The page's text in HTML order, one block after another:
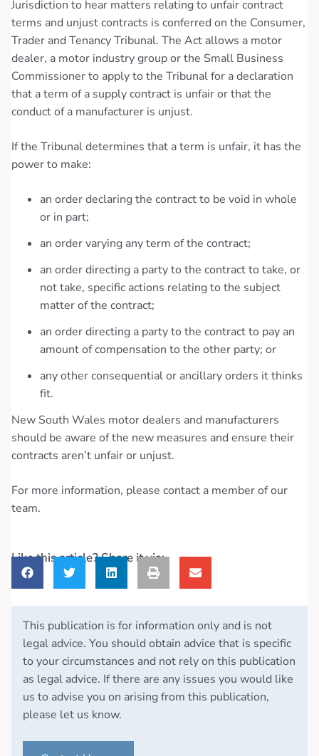
Jurisdiction to hear matters relating to unfair contract
terms and unjust contracts is conferred on the Consumer,
Trader and Tenancy Tribunal. The Act allows a motor
dealer, a motor industry group or the Small Business
Commissioner to apply to the Tribunal for a declaration
that a term of a supply contract is unfair or that the
conduct of a manufacturer is unjust.
If the Tribunal determines that a term is unfair, it has the
power to make:
an order declaring the contract to be void in whole
or in part;
an order varying any term of the contract;
an order directing a party to the contract to take, or
not take, specific actions relating to the subject
matter of the contract;
an order directing a party to the contract to pay an
amount of compensation to the other party; or
any other consequential or ancillary orders it thinks
fit.
New South Wales motor dealers and manufacturers
should be aware of the new measures and ensure their
contracts aren’t unfair or unjust.
For more information, please contact a member of our
team.
Like this article? Share it via:
This publication is for information only and is not
legal advice. You should obtain advice that is specific
to your circumstances and not rely on this publication
as legal advice. If there are any issues you would like
us to advise you on arising from this publication,
please let us know.